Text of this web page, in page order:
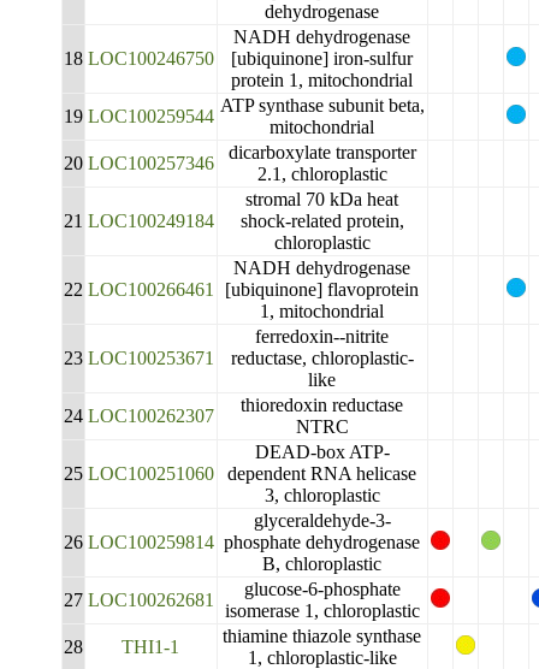
dehydrogenase
18 LOC100246750
NADH dehydrogenase
[ubiquinone] iron-sulfur
protein 1, mitochondrial
19 LOC100259544
ATP synthase subunit beta,
mitochondrial
20 LOC100257346
dicarboxylate transporter
2.1, chloroplastic
21 LOC100249184
stromal 70 kDa heat
shock-related protein,
chloroplastic
22 LOC100266461
NADH dehydrogenase
[ubiquinone] flavoprotein
1, mitochondrial
23 LOC100253671
ferredoxin--nitrite
reductase, chloroplastic-
like
24 LOC100262307
thioredoxin reductase
NTRC
25 LOC100251060
DEAD-box ATP-
dependent RNA helicase
3, chloroplastic
26 LOC100259814
glyceraldehyde-3-
phosphate dehydrogenase
B, chloroplastic
27 LOC100262681
glucose-6-phosphate
isomerase 1, chloroplastic
28
THI1-1
thiamine thiazole synthase
1, chloroplastic-like